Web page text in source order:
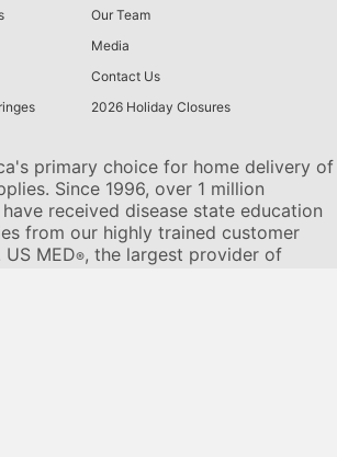
Our Team
Media
Contact Us
2026 Holiday Closures
primary choice for home delivery of
Since 1996, over 1 million
received disease state education
from our highly trained customer
MED®, the largest provider of